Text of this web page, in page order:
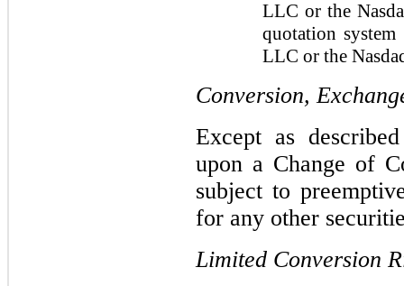
LLC or the
quotation
LLC or the
Conversion,
Except as
upon a Change of
subject to
for any other
Limited Conversion